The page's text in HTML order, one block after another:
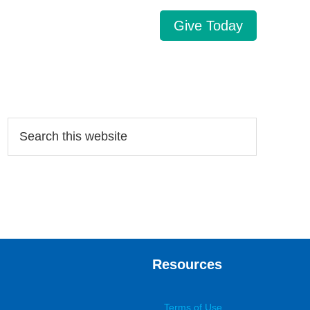
Give Today
Resources
Terms of Use